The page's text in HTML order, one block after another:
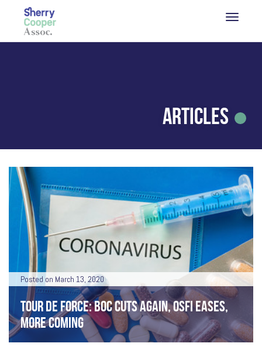
Articles
Posted on March 13, 2020
TOUR DE FORCE: BOC CUTS AGAIN, OSFI EASES,
MORE COMING